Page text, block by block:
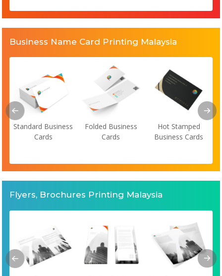
Business Name Card Printing Malaysia
Standard Business
Cards
Folded Business
Cards
Hot Stamped
Business Cards
Flyers, Brochures Printing Malaysia